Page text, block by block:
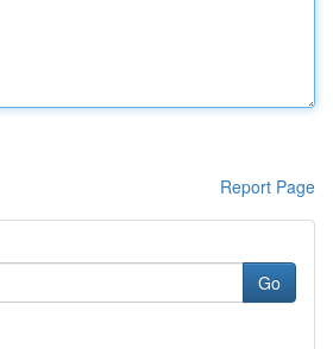
Report Page
Go